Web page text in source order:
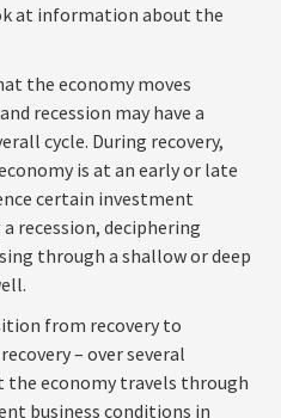
at information about the
the economy moves
recession may have a
cycle. During recovery,
is at an early or late
certain investment
recession, deciphering
through a shallow or deep
from recovery to
– over several
economy travels through
business conditions in